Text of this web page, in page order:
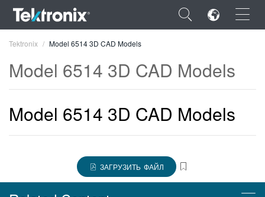
×
ENGLISH
FRANÇAIS
DEUTSCH
VIỆT NAM
Tektronix Model 6514 3D CAD Models
Model 6514 3D CAD Models
Model 6514 3D CAD Models
ЗАГРУЗИТЬ ФАЙЛ